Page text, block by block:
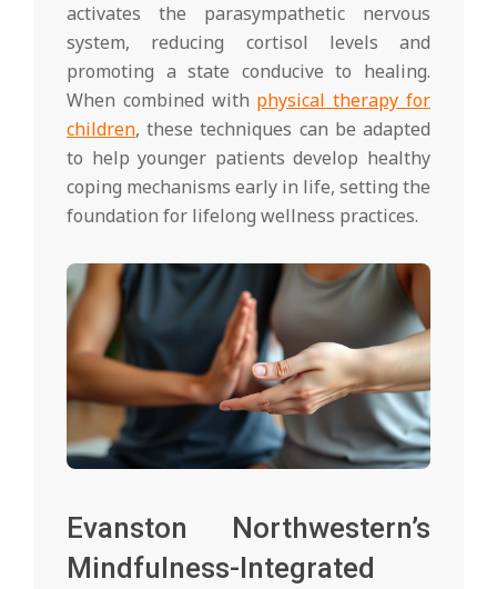
activates the parasympathetic nervous
system, reducing cortisol levels and
promoting a state conducive to healing.
When combined with physical therapy for
children, these techniques can be adapted
to help younger patients develop healthy
coping mechanisms early in life, setting the
foundation for lifelong wellness practices.
Evanston Northwestern’s
Mindfulness-Integrated